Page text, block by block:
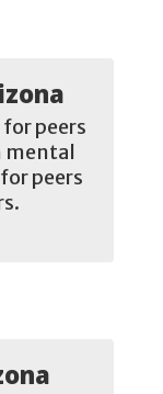
peers
mental
peers